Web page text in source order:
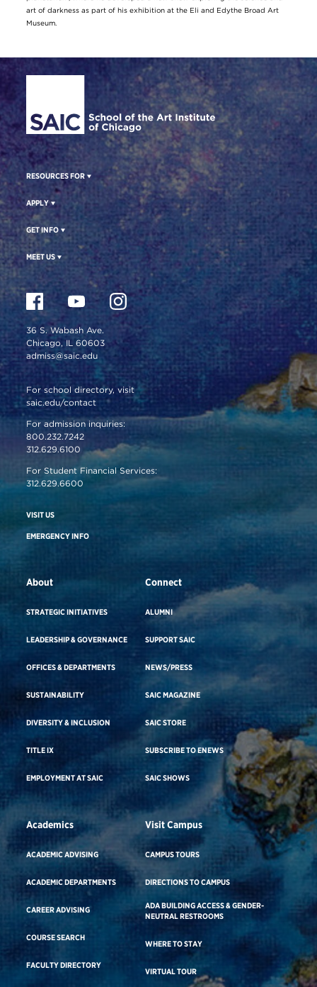
art of darkness as part of his exhibition at the Eli and Edythe Broad Art
Museum.
Site Footer
RESOURCES FOR
APPLY
GET INFO
MEET US
36 S. Wabash Ave.
Chicago, IL 60603
admiss@saic.edu
For school directory, visit
saic.edu/contact
For admission inquiries:
800.232.7242
312.629.6100
For Student Financial Services:
312.629.6600
VISIT US
EMERGENCY INFO
About
STRATEGIC INITIATIVES
LEADERSHIP & GOVERNANCE
OFFICES & DEPARTMENTS
SUSTAINABILITY
DIVERSITY & INCLUSION
TITLE IX
EMPLOYMENT AT SAIC
Connect
ALUMNI
SUPPORT SAIC
NEWS/PRESS
SAIC MAGAZINE
SAIC STORE
SUBSCRIBE TO ENEWS
SAIC SHOWS
Academics
ACADEMIC ADVISING
ACADEMIC DEPARTMENTS
CAREER ADVISING
COURSE SEARCH
FACULTY DIRECTORY
Visit Campus
CAMPUS TOURS
DIRECTIONS TO CAMPUS
ADA BUILDING ACCESS & GENDER-
NEUTRAL RESTROOMS
WHERE TO STAY
VIRTUAL TOUR